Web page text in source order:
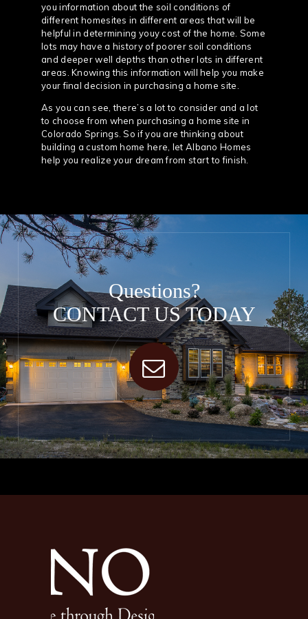
you information about the soil conditions of
different homesites in different areas that will be
helpful in determining youy cost of the home. Some
lots may have a history of poorer soil conditions
and deeper well depths than other lots in different
areas. Knowing this information will help you make
your final decision in purchasing a home site.
As you can see, there’s a lot to consider and a lot
to choose from when purchasing a home site in
Colorado Springs. So if you are thinking about
building a custom home here, let Albano Homes
help you realize your dream from start to finish.
Questions?
CONTACT US TODAY